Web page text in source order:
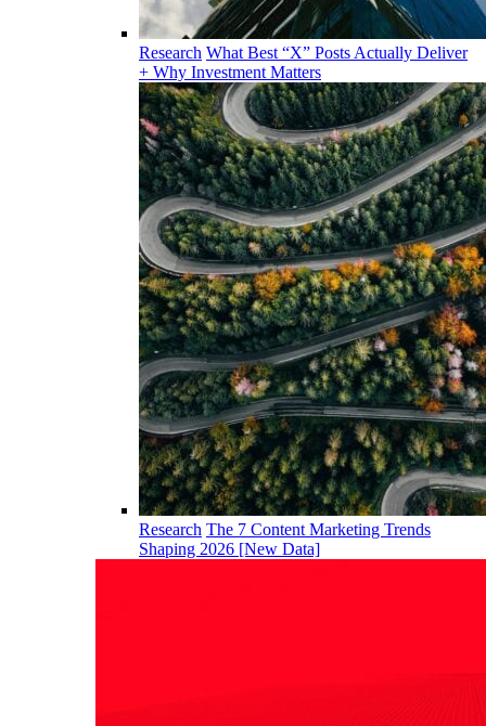
Research What Best “X” Posts Actually Deliver
+ Why Investment Matters
Research The 7 Content Marketing Trends
Shaping 2026 [New Data]